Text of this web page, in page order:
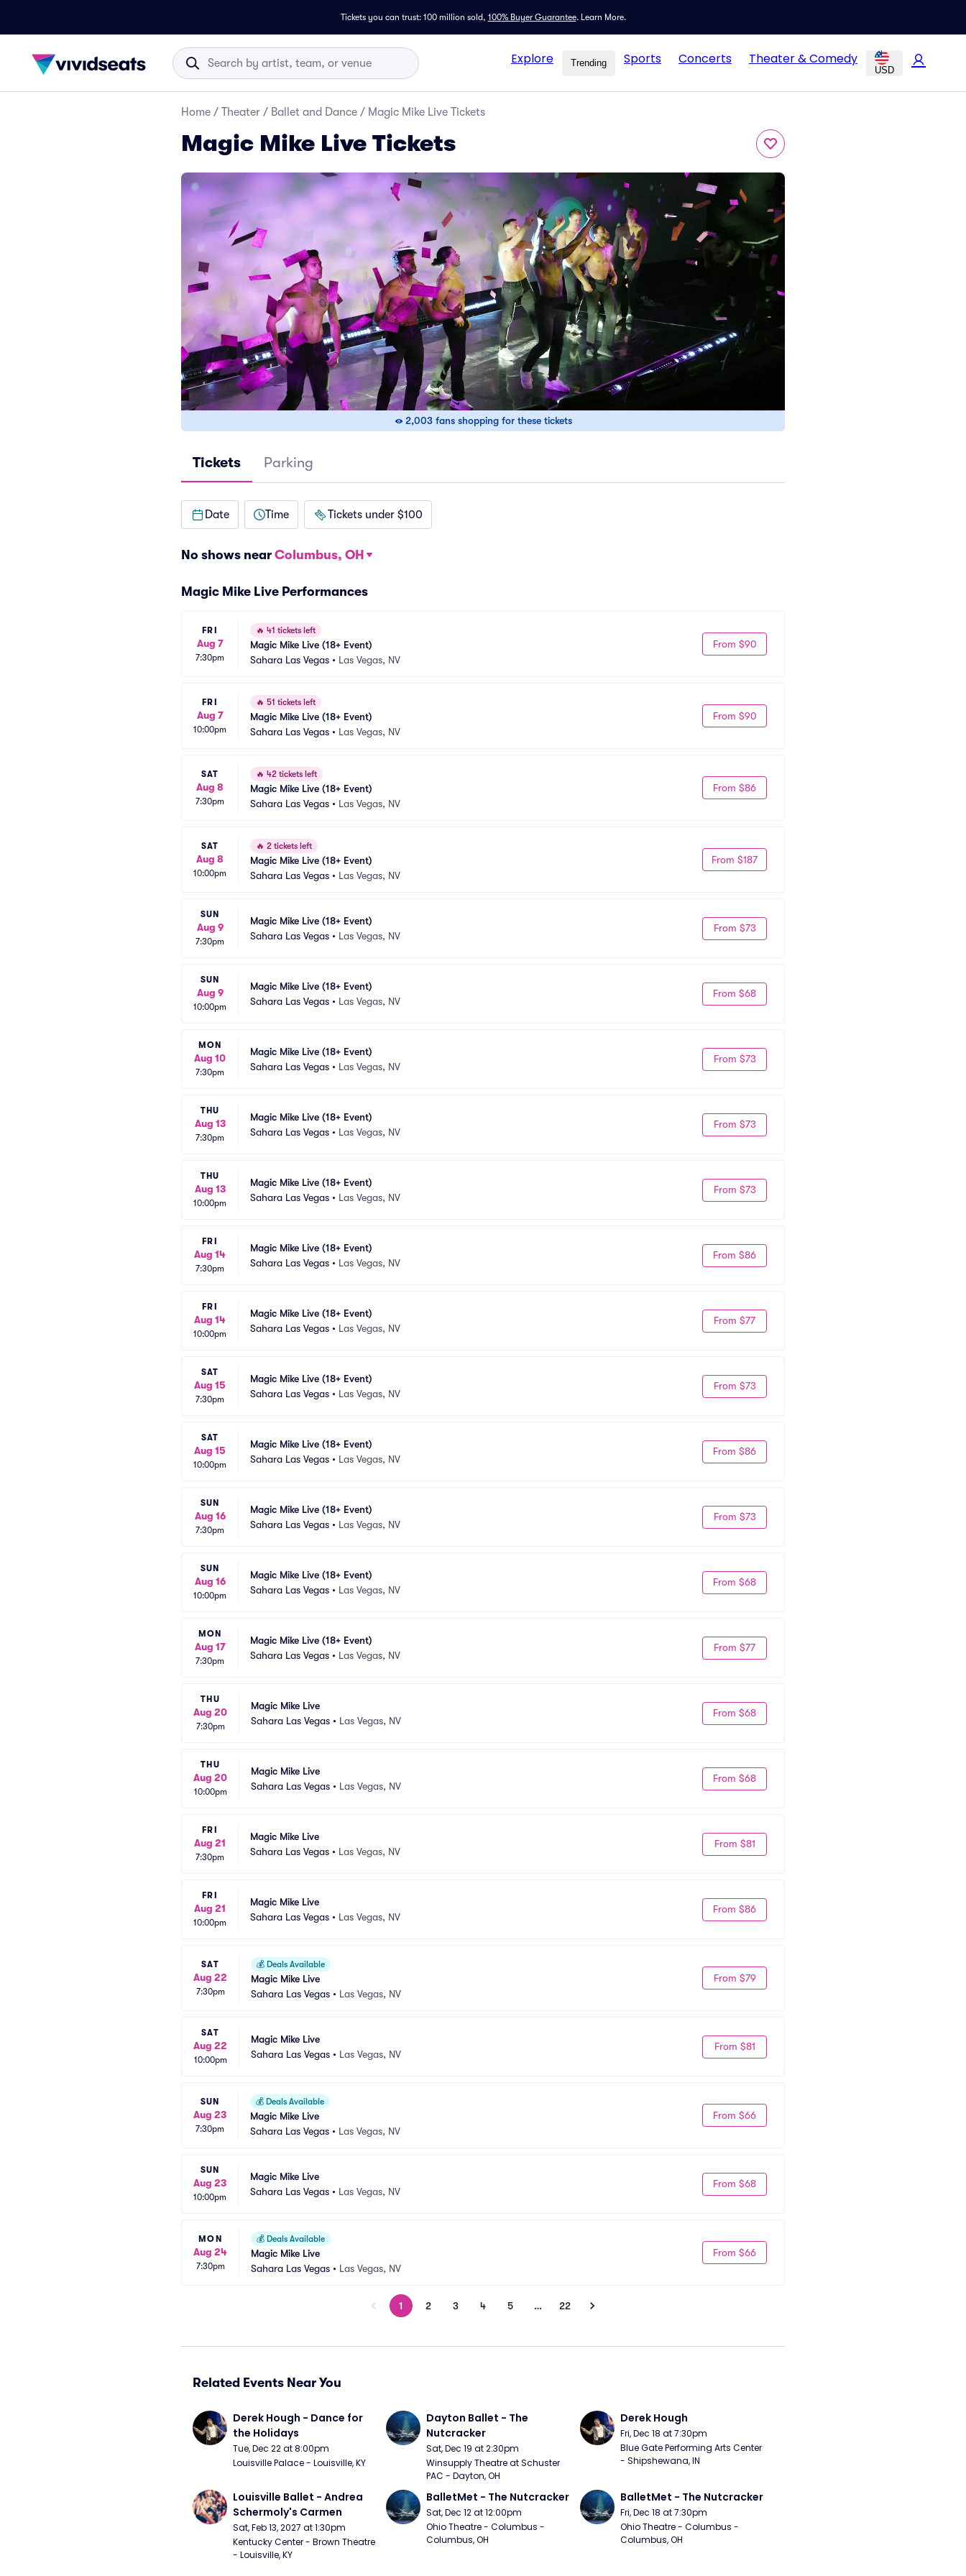
Tickets you can trust: 100 million sold, 100% Buyer Guarantee. Learn More.
Explore Trending Sports Concerts Theater & Comedy
USD
Home / Theater / Ballet and Dance / Magic Mike Live Tickets
Magic Mike Live Tickets
2,003 fans shopping for these tickets
Tickets Parking
Date Time Tickets under $100
No shows near Columbus, OH
Magic Mike Live Performances
FRI
Aug 7
7:30pm
🔥 41 tickets left
Magic Mike Live (18+ Event)
Sahara Las Vegas • Las Vegas, NV
From $90
FRI
Aug 7
10:00pm
🔥 51 tickets left
Magic Mike Live (18+ Event)
Sahara Las Vegas • Las Vegas, NV
From $90
SAT
Aug 8
7:30pm
🔥 42 tickets left
Magic Mike Live (18+ Event)
Sahara Las Vegas • Las Vegas, NV
From $86
SAT
Aug 8
10:00pm
🔥 2 tickets left
Magic Mike Live (18+ Event)
Sahara Las Vegas • Las Vegas, NV
From $187
SUN
Aug 9
7:30pm
Magic Mike Live (18+ Event)
Sahara Las Vegas • Las Vegas, NV
From $73
SUN
Aug 9
10:00pm
Magic Mike Live (18+ Event)
Sahara Las Vegas • Las Vegas, NV
From $68
MON
Aug 10
7:30pm
Magic Mike Live (18+ Event)
Sahara Las Vegas • Las Vegas, NV
From $73
THU
Aug 13
7:30pm
Magic Mike Live (18+ Event)
Sahara Las Vegas • Las Vegas, NV
From $73
THU
Aug 13
10:00pm
Magic Mike Live (18+ Event)
Sahara Las Vegas • Las Vegas, NV
From $73
FRI
Aug 14
7:30pm
Magic Mike Live (18+ Event)
Sahara Las Vegas • Las Vegas, NV
From $86
FRI
Aug 14
10:00pm
Magic Mike Live (18+ Event)
Sahara Las Vegas • Las Vegas, NV
From $77
SAT
Aug 15
7:30pm
Magic Mike Live (18+ Event)
Sahara Las Vegas • Las Vegas, NV
From $73
SAT
Aug 15
10:00pm
Magic Mike Live (18+ Event)
Sahara Las Vegas • Las Vegas, NV
From $86
SUN
Aug 16
7:30pm
Magic Mike Live (18+ Event)
Sahara Las Vegas • Las Vegas, NV
From $73
SUN
Aug 16
10:00pm
Magic Mike Live (18+ Event)
Sahara Las Vegas • Las Vegas, NV
From $68
MON
Aug 17
7:30pm
Magic Mike Live (18+ Event)
Sahara Las Vegas • Las Vegas, NV
From $77
THU
Aug 20
7:30pm
Magic Mike Live
Sahara Las Vegas • Las Vegas, NV
From $68
THU
Aug 20
10:00pm
Magic Mike Live
Sahara Las Vegas • Las Vegas, NV
From $68
FRI
Aug 21
7:30pm
Magic Mike Live
Sahara Las Vegas • Las Vegas, NV
From $81
FRI
Aug 21
10:00pm
Magic Mike Live
Sahara Las Vegas • Las Vegas, NV
From $86
SAT
Aug 22
7:30pm
💰 Deals Available
Magic Mike Live
Sahara Las Vegas • Las Vegas, NV
From $79
SAT
Aug 22
10:00pm
Magic Mike Live
Sahara Las Vegas • Las Vegas, NV
From $81
SUN
Aug 23
7:30pm
💰 Deals Available
Magic Mike Live
Sahara Las Vegas • Las Vegas, NV
From $66
SUN
Aug 23
10:00pm
Magic Mike Live
Sahara Las Vegas • Las Vegas, NV
From $68
MON
Aug 24
7:30pm
💰 Deals Available
Magic Mike Live
Sahara Las Vegas • Las Vegas, NV
From $66
1 2 3 4 5 … 22
Related Events Near You
Derek Hough - Dance for
the Holidays
Tue, Dec 22 at 8:00pm
Louisville Palace - Louisville, KY
Dayton Ballet - The
Nutcracker
Sat, Dec 19 at 2:30pm
Winsupply Theatre at Schuster
PAC - Dayton, OH
Derek Hough
Fri, Dec 18 at 7:30pm
Blue Gate Performing Arts Center
- Shipshewana, IN
Louisville Ballet - Andrea
Schermoly's Carmen
Sat, Feb 13, 2027 at 1:30pm
Kentucky Center - Brown Theatre
- Louisville, KY
BalletMet - The Nutcracker
Sat, Dec 12 at 12:00pm
Ohio Theatre - Columbus -
Columbus, OH
BalletMet - The Nutcracker
Fri, Dec 18 at 7:30pm
Ohio Theatre - Columbus -
Columbus, OH